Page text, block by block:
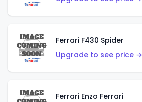
Ferrari F430 Spider
Upgrade to see price →
Ferrari Enzo Ferrari